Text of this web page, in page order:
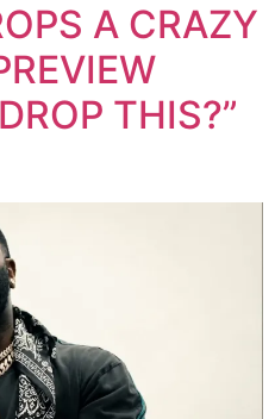
A CRAZY
THIS?”